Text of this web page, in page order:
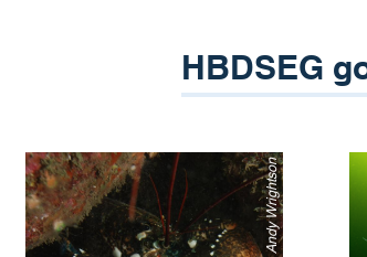
HBDSEG
Andy Wrightson